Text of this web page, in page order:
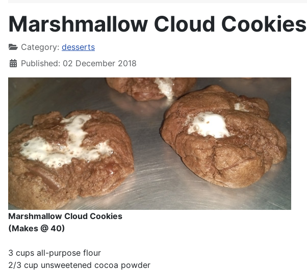
Marshmallow Cloud Cookies
Category: desserts
Published: 02 December 2018
Marshmallow Cloud Cookies
(Makes @ 40)
3 cups all-purpose flour
2/3 cup unsweetened cocoa powder